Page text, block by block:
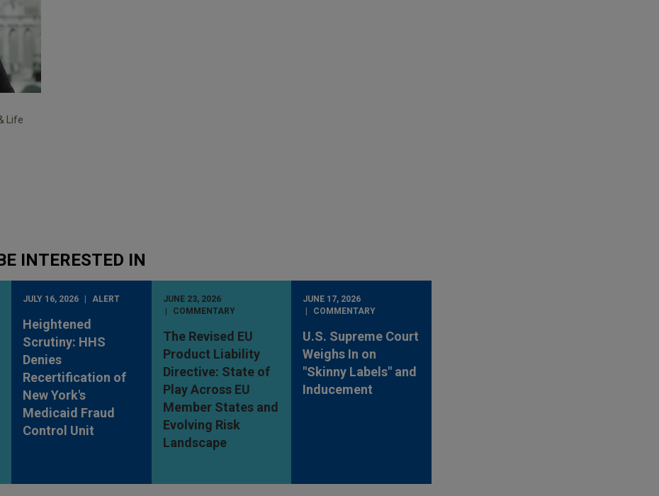
Life
INTERESTED IN
JULY 16, 2026 ALERT
Heightened
Scrutiny: HHS
Denies
Recertification of
New York's
Medicaid Fraud
Control Unit
JUNE 23, 2026
COMMENTARY
The Revised EU
Product Liability
Directive: State of
Play Across EU
Member States and
Evolving Risk
Landscape
JUNE 17, 2026
COMMENTARY
U.S. Supreme Court
Weighs In on
"Skinny Labels" and
Inducement